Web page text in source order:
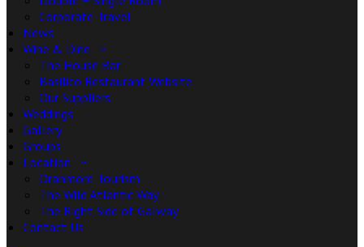
Corporate Travel
News
Wine & Dine
The House Bar
Basilico Restaurant Website
Our Suppliers
Weddings
Gallery
Groups
Location
Oranmore Tourism
The Wild Atlantic Way
The Right Side of Galway
Contact Us